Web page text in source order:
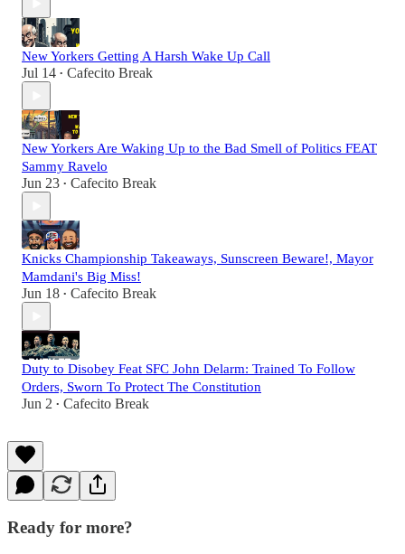
New Yorkers Getting A Harsh Wake Up Call
Jul 14 • Cafecito Break
New Yorkers Are Waking Up to the Bad Smell of Politics FEAT
Sammy Ravelo
Jun 23 • Cafecito Break
Knicks Championship Takeaways, Sunscreen Beware!, Mayor
Mamdani's Big Miss!
Jun 18 • Cafecito Break
Duty to Disobey Feat SFC John Delarm: Trained To Follow
Orders, Sworn To Protect The Constitution
Jun 2 • Cafecito Break
Ready for more?